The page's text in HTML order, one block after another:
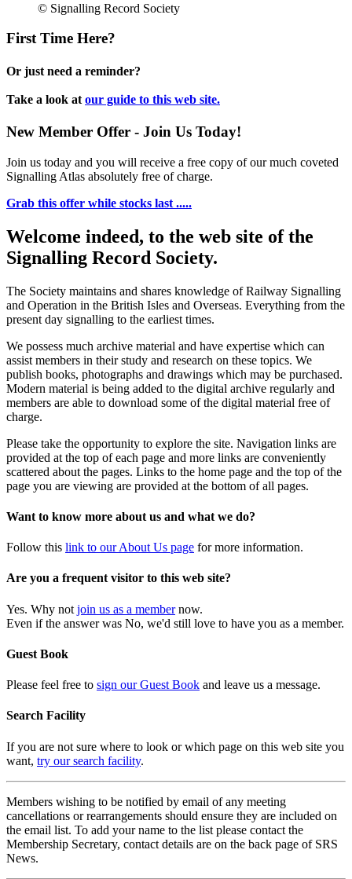
© Signalling Record Society
First Time Here?
Or just need a reminder?
Take a look at our guide to this web site.
New Member Offer - Join Us Today!
Join us today and you will receive a free copy of our much coveted
Signalling Atlas absolutely free of charge.
Grab this offer while stocks last .....
Welcome indeed, to the web site of the
Signalling Record Society.
The Society maintains and shares knowledge of Railway Signalling
and Operation in the British Isles and Overseas. Everything from the
present day signalling to the earliest times.
We possess much archive material and have expertise which can
assist members in their study and research on these topics. We
publish books, photographs and drawings which may be purchased.
Modern material is being added to the digital archive regularly and
members are able to download some of the digital material free of
charge.
Please take the opportunity to explore the site. Navigation links are
provided at the top of each page and more links are conveniently
scattered about the pages. Links to the home page and the top of the
page you are viewing are provided at the bottom of all pages.
Want to know more about us and what we do?
Follow this link to our About Us page for more information.
Are you a frequent visitor to this web site?
Yes. Why not join us as a membernow.
Even if the answer was No, we'd still love to have you as a member.
Guest Book
Please feel free to sign our Guest Book and leave us a message.
Search Facility
If you are not sure where to look or which page on this web site you
want, try our search facility.
Members wishing to be notified by email of any meeting
cancellations or rearrangements should ensure they are included on
the email list. To add your name to the list please contact the
Membership Secretary, contact details are on the back page of SRS
News.